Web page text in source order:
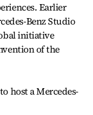
Earlier
Benz Studio
initiative
of the
host a Mercedes-